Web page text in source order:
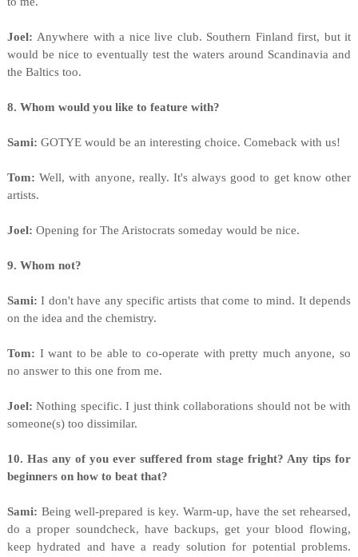
Joel: Anywhere with a nice live club. Southern Finland first, but it
would be nice to eventually test the waters around Scandinavia and
the Baltics too.
8. Whom would you like to feature with?
Sami: GOTYE would be an interesting choice. Comeback with us!
Tom:Well, with anyone, really. It's always good to get know other
artists.
Joel: Opening for The Aristocrats someday would be nice.
9. Whom not?
Sami: I don't have any specific artists that come to mind. It depends
on the idea and the chemistry.
Tom: I want to be able to co-operate with pretty much anyone, so
no answer to this one from me.
Joel:Nothing specific. I just think collaborations should not be with
someone(s) too dissimilar.
10. Has any of you ever suffered from stage fright? Any tips for
beginners on how to beat that?
Sami: Being well-prepared is key. Warm-up, have the set rehearsed,
do a proper soundcheck, have backups, get your blood flowing,
keep hydrated and have a ready solution for potential problems.